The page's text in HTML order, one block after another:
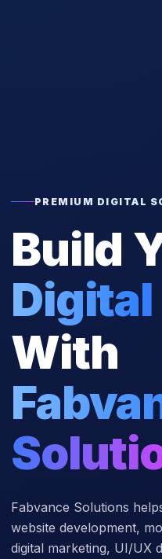
PREMIUM DIGITAL
Build
With
Fabvance Solutions
website development,
digital marketing, UI/UX